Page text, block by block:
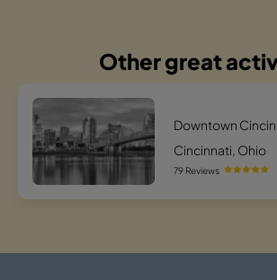
Other great
Cincinnati, Ohio
79 Reviews